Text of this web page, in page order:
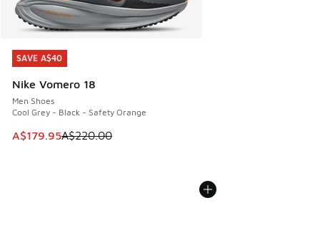
SAVE A$40
Nike Vomero 18
Men Shoes
Cool Grey - Black - Safety Orange
This item is on sale. Price dropped from A$220.00 to
A$179.95A$220.00
SAVE A$40